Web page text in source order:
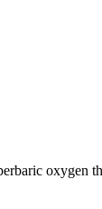
oxygen